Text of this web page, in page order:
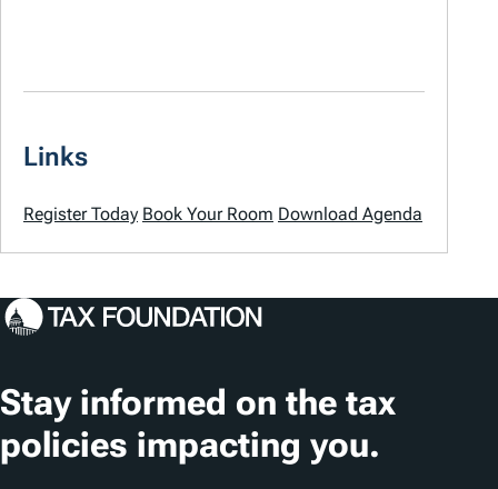
Links
Register Today Book Your Room Download Agenda
Stay informed on the tax
policies impacting you.